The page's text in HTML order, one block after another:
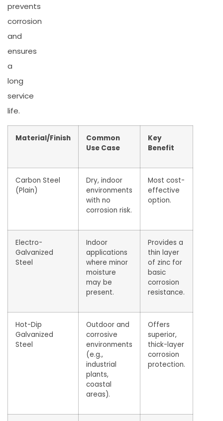
prevents
corrosion
and
ensures
a
long
service
life.
Material/Finish
Common
Use Case
Key
Benefit
Carbon Steel
(Plain)
Dry, indoor
environments
with no
corrosion risk.
Most cost-
effective
option.
Electro-
Galvanized
Steel
Indoor
applications
where minor
moisture
may be
present.
Provides a
thin layer
of zinc for
basic
corrosion
resistance.
Hot-Dip
Galvanized
Steel
Outdoor and
corrosive
environments
(e.g.,
industrial
plants,
coastal
areas).
Offers
superior,
thick-layer
corrosion
protection.